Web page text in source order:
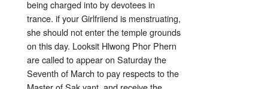
being charged into by devotees in
trance. if your Girlfriiend is menstruating,
she should not enter the temple grounds
on this day. Looksit Hlwong Phor Phern
are called to appear on Saturday the
Seventh of March to pay respects to the